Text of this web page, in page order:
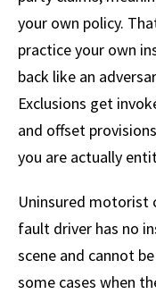
your own policy.
practice your own
back like an
Exclusions get
and offset
you are actually
Uninsured motorist
fault driver has no
scene and cannot
some cases when